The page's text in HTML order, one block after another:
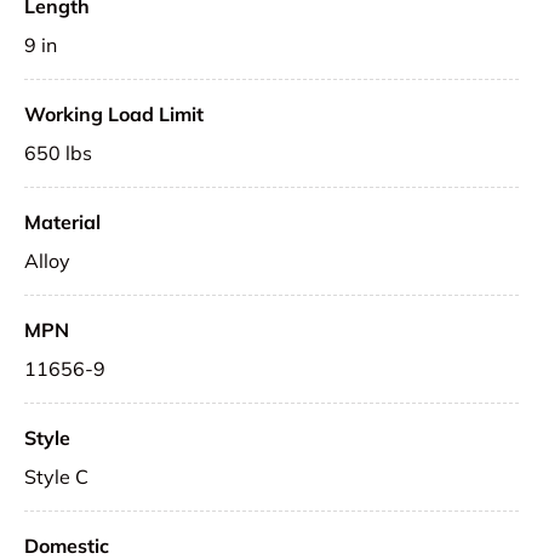
Length
9 in
Working Load Limit
650 lbs
Material
Alloy
MPN
11656-9
Style
Style C
Domestic